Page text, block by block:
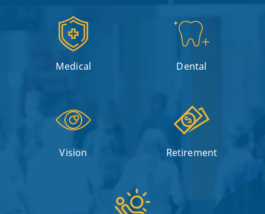
Medical Dental
Vision Retirement